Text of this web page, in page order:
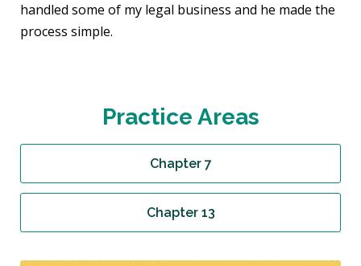
handled some of my legal business and he made the
process simple.
Practice Areas
Chapter 7
Chapter 13